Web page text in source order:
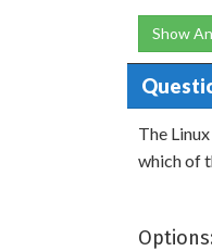
Show
The
which of